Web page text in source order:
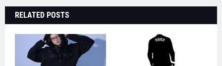
RELATED POSTS